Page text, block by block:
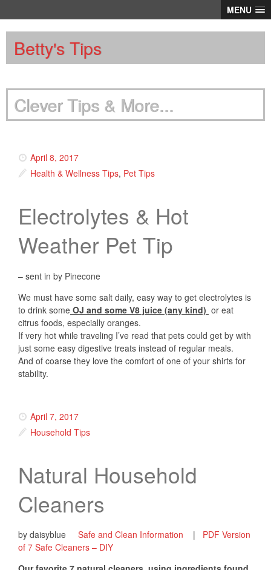
MENU
Betty's Tips
Clever Tips & More...
April 8, 2017
Health & Wellness Tips, Pet Tips
Electrolytes & Hot
Weather Pet Tip
– sent in by Pinecone
We must have some salt daily, easy way to get electrolytes is
to drink some OJ and some V8 juice (any kind) or eat
citrus foods, especially oranges.
If very hot while traveling I’ve read that pets could get by with
just some easy digestive treats instead of regular meals.
And of coarse they love the comfort of one of your shirts for
stability.
April 7, 2017
Household Tips
Natural Household
Cleaners
by daisyblue Safe and Clean Information | PDF Version
of 7 Safe Cleaners – DIY